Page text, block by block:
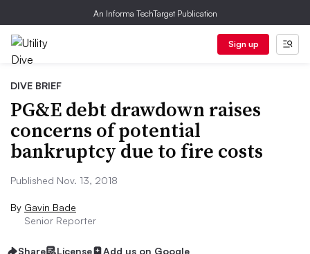
An Informa TechTarget Publication
Sign up
DIVE BRIEF
PG&E debt drawdown raises
concerns of potential
bankruptcy due to fire costs
Published Nov. 13, 2018
By Gavin Bade
Senior Reporter
Share License Add us on Google